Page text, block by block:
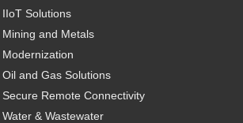
IIoT Solutions
Mining and Metals
Modernization
Oil and Gas Solutions
Secure Remote Connectivity
Water & Wastewater